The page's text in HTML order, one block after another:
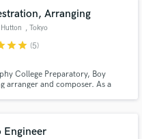
Arranging
, Tokyo
starstar (5)
College Preparatory, Boy
arranger and composer. As a
Engineer